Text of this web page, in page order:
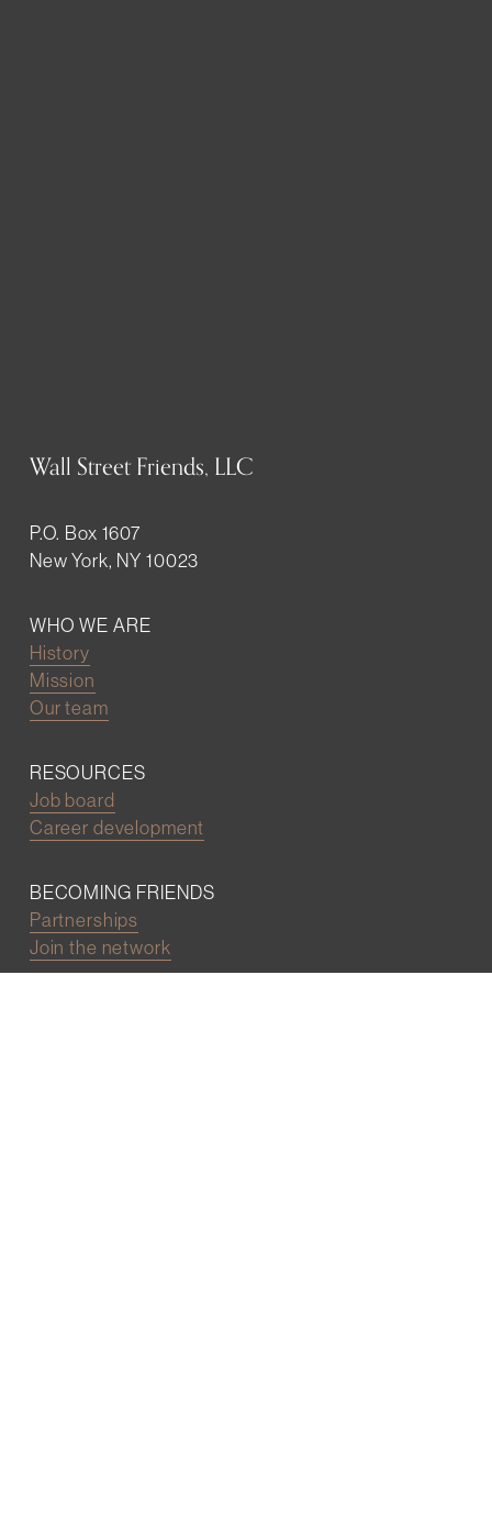
Wall Street Friends, LLC
P.O. Box 1607
New York, NY 10023
WHO WE ARE
History
Mission
Our team
RESOURCES
Job board
Career development
BECOMING FRIENDS
Partnerships
Join the network